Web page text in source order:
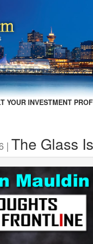
YOUR INVESTMENT
| The Glass